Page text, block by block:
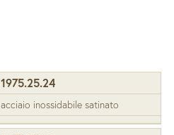
1975.25.24
acciaio inossidabile satinato